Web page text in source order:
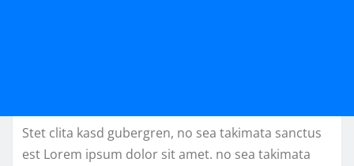
Stet clita kasd gubergren, no sea takimata sanctus
est Lorem ipsum dolor sit amet. no sea takimata